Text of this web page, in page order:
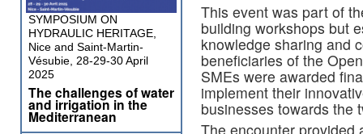
This event was part of
building workshops but
knowledge sharing and
beneficiaries of the
SMEs were awarded
implement their
businesses towards the
The encounter provided
SYMPOSIUM ON
HYDRAULIC HERITAGE,
Nice and Saint-Martin-
Vésubie, 28-29-30 April
2025
The challenges of water
and irrigation in the
Mediterranean